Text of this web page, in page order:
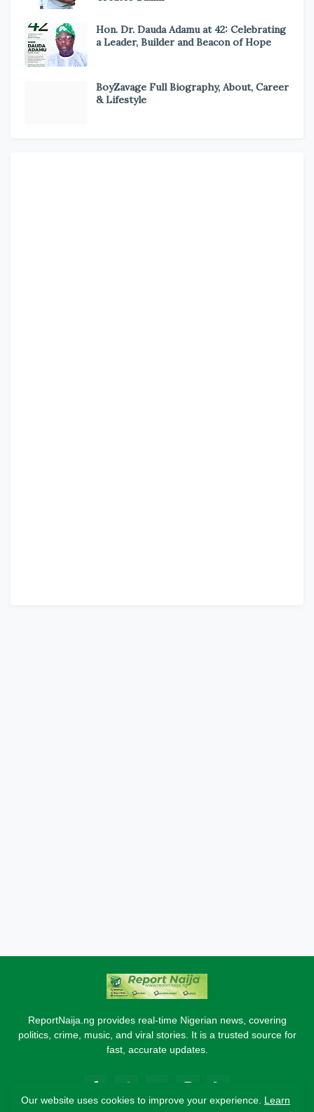
Hon. Dr. Dauda Adamu at 42: Celebrating
a Leader, Builder and Beacon of Hope
BoyZavage Full Biography, About, Career
& Lifestyle
ReportNaija.ng provides real-time Nigerian news, covering
politics, crime, music, and viral stories. It is a trusted source for
fast, accurate updates.
Our website uses cookies to improve your experience. Learn